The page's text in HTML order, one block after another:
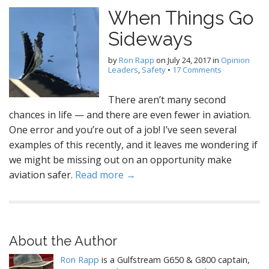
When Things Go
Sideways
byRon Rapp on July 24, 2017in Opinion
Leaders, Safety • 17 Comments
There aren’t many second
chances in life — and there are even fewer in aviation.
One error and you’re out of a job! I’ve seen several
examples of this recently, and it leaves me wondering if
we might be missing out on an opportunity make
aviation safer. Read more →
About the Author
Ron Rapp is a Gulfstream G650 & G800 captain,